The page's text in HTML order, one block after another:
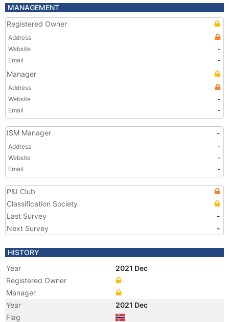
MANAGEMENT
Registered Owner
Address
Website
-
Email
-
Manager
Address
Website
-
Email
-
ISM Manager -
Address
-
Website
-
Email
-
P&I Club
Classification Society
Last Survey
-
Next Survey
-
HISTORY
Year
2021 Dec
Registered Owner
Manager
Year
2021 Dec
Flag